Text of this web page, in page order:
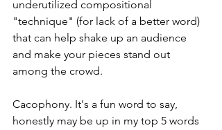
underutilized compositional
"technique" (for lack of a better word)
that can help shake up an audience
and make your pieces stand out
among the crowd.
Cacophony. It's a fun word to say,
honestly may be up in my top 5 words